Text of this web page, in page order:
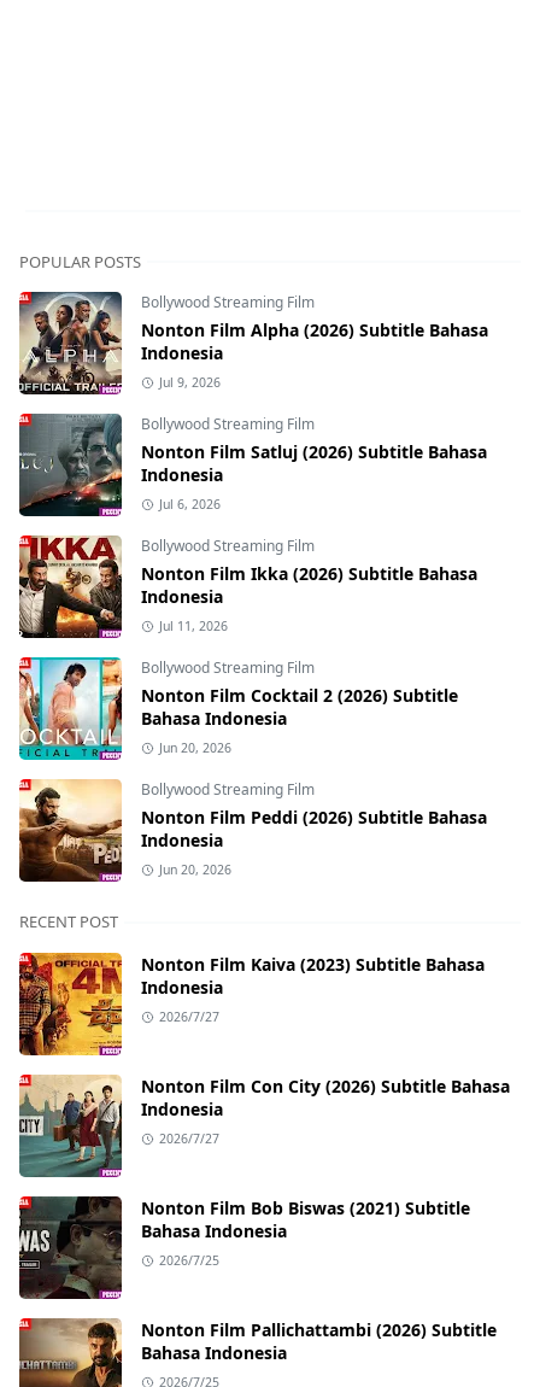
POPULAR POSTS
Bollywood Streaming Film
Nonton Film Alpha (2026) Subtitle Bahasa
Indonesia
Jul 9, 2026
Bollywood Streaming Film
Nonton Film Satluj (2026) Subtitle Bahasa
Indonesia
Jul 6, 2026
Bollywood Streaming Film
Nonton Film Ikka (2026) Subtitle Bahasa
Indonesia
Jul 11, 2026
Bollywood Streaming Film
Nonton Film Cocktail 2 (2026) Subtitle
Bahasa Indonesia
Jun 20, 2026
Bollywood Streaming Film
Nonton Film Peddi (2026) Subtitle Bahasa
Indonesia
Jun 20, 2026
RECENT POST
Nonton Film Kaiva (2023) Subtitle Bahasa
Indonesia
2026/7/27
Nonton Film Con City (2026) Subtitle Bahasa
Indonesia
2026/7/27
Nonton Film Bob Biswas (2021) Subtitle
Bahasa Indonesia
2026/7/25
Nonton Film Pallichattambi (2026) Subtitle
Bahasa Indonesia
2026/7/25